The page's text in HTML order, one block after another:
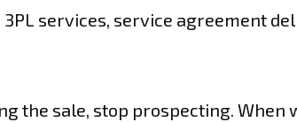
services, service agreement
the sale, stop prospecting. When